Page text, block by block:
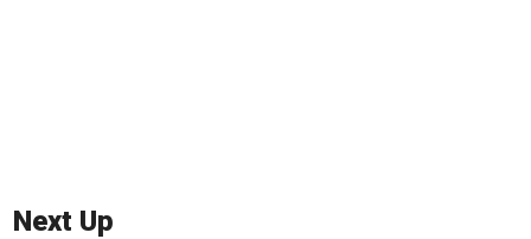
Next Up